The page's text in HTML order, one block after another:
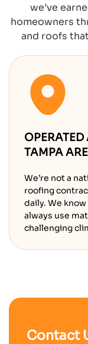
we’ve
homeowners
and roofs
TAMPA
We’re not a
roofing
daily. We
always use
challenging
Contact